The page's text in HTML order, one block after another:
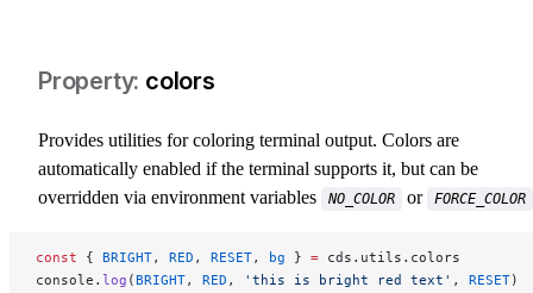
colors
Provides utilities for coloring terminal output. Colors are
automatically enabled if the terminal supports it, but can be
overridden via environment variables
NO_COLOR or FORCE_COLOR
const { BRIGHT, RED , RESET, bg } = cds.utils.colors
console. log (BRIGHT, RED , 'this is bright red text' , RESET)